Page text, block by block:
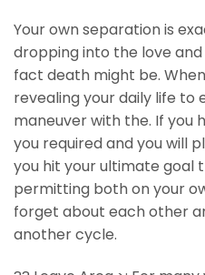
Your own separation is
dropping into the love
fact death might be.
revealing your daily life to
maneuver with the. If you
you required and you will
you hit your ultimate goal
permitting both on your
forget about each other
another cycle.